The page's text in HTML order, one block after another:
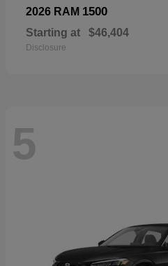
2026 RAM 1500
Starting at $46,404
Disclosure
5